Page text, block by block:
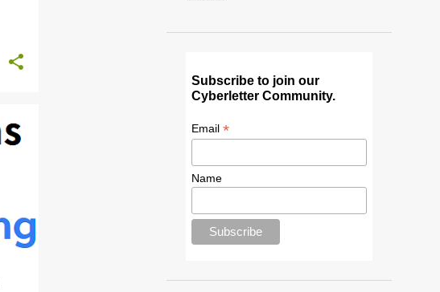
+3
Subscribe to join our
Cyberletter Community.
Email *
Name